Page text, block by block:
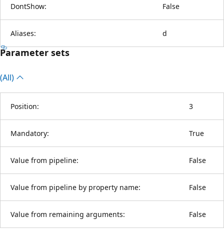
DontShow: False
Aliases: d
Parameter sets
(All)
Position: 3
Mandatory: True
Value from pipeline: False
Value from pipeline by property name: False
Value from remaining arguments: False